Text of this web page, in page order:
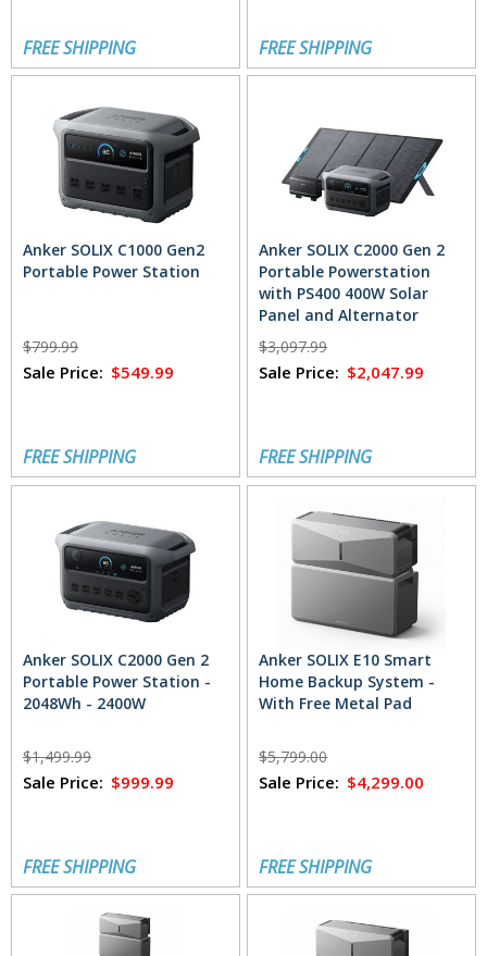
FREE SHIPPING FREE SHIPPING
Anker SOLIX C1000 Gen2
Portable Power Station
$799.99
Sale Price: $549.99
FREE SHIPPING
Anker SOLIX C2000 Gen 2
Portable Powerstation
with PS400 400W Solar
Panel and Alternator
Charger
$3,097.99
Sale Price: $2,047.99
FREE SHIPPING
Anker SOLIX C2000 Gen 2
Portable Power Station -
2048Wh - 2400W
$1,499.99
Sale Price: $999.99
FREE SHIPPING
Anker SOLIX E10 Smart
Home Backup System -
With Free Metal Pad
$5,799.00
Sale Price: $4,299.00
FREE SHIPPING